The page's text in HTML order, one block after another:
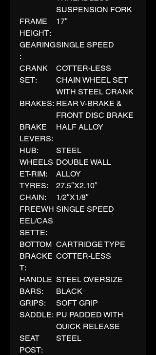
SUSPENSION FORK
FRAME
HEIGHT:
17″
GEARING
:
SINGLE SPEED
CRANK
SET:
COTTER-LESS
CHAIN WHEEL SET
WITH STEEL CRANK
BRAKES: REAR V-BRAKE &
FRONT DISC BRAKE
BRAKE
LEVERS:
HALF ALLOY
HUB:
STEEL
WHEELS
ET-RIM:
DOUBLE WALL
ALLOY
TYRES:
27.5″X2.10″
CHAIN:
1/2″X1/8″
FREEWH
EEL/CAS
SETTE:
SINGLE SPEED
BOTTOM
BRACKE
T:
CARTRIDGE TYPE
COTTER-LESS
HANDLE
BARS:
STEEL OVERSIZE
BLACK
GRIPS:
SOFT GRIP
SADDLE: PU PADDED WITH
QUICK RELEASE
SEAT
POST:
STEEL